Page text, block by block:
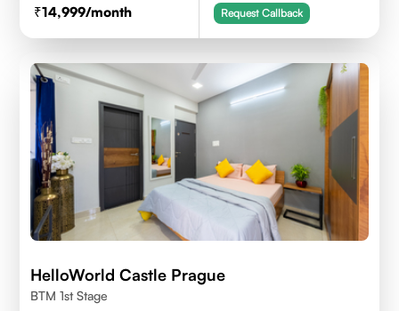
14,999/month Request Callback
HelloWorld Castle Prague
BTM 1st Stage